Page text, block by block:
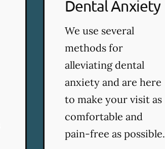
Dental Anxiety
We use several
methods for
alleviating dental
anxiety and are here
to make your visit as
comfortable and
pain-free as possible.